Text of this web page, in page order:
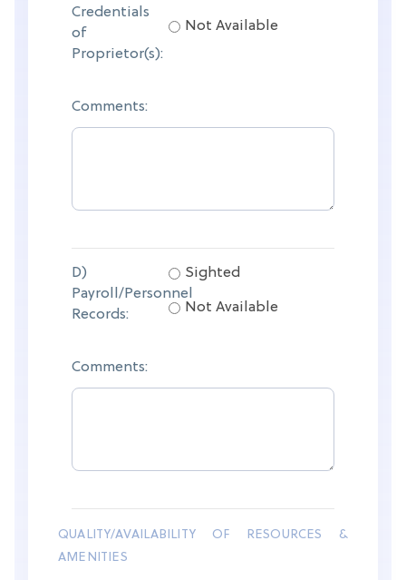
Credentials
of
Proprietor(s):
Not Available
Comments:
D)
Payroll/Personnel
Records:
Sighted
Not Available
Comments:
QUALITY/AVAILABILITY OF RESOURCES &
AMENITIES